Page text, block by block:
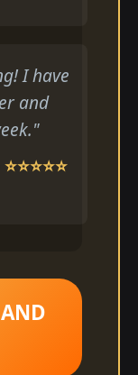
I have
and
AND